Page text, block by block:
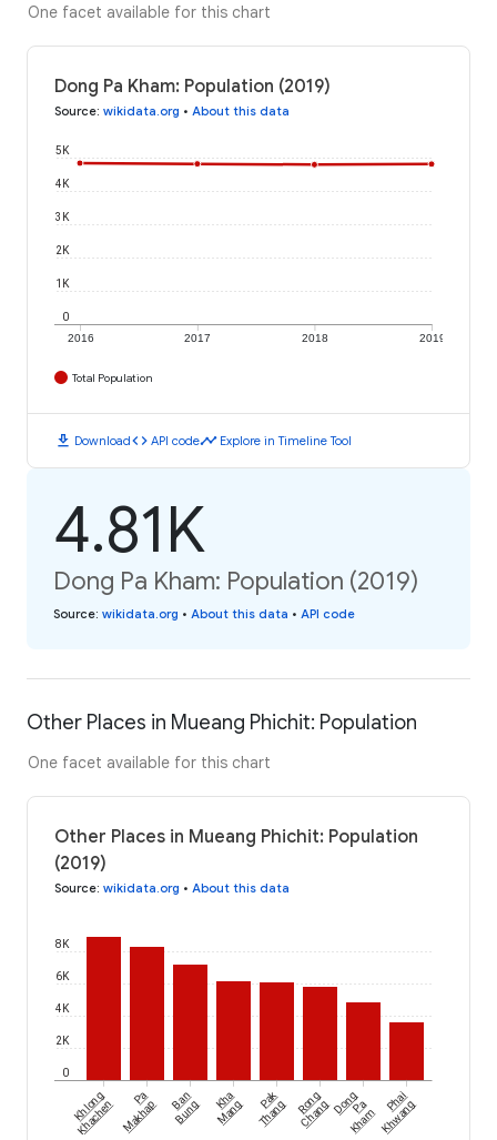
One facet available for this chart
Dong Pa Kham: Population (2019)
Source: wikidata.org • About this data
2016 2017 2018 2019
0
1K
2K
3K
4K
5K
Total Population
download Downloadcode API codetimeline Explore in Timeline Tool
4.81K
Dong Pa Kham: Population (2019)
Source: wikidata.org • About this data • API code
Other Places in Mueang Phichit: Population
One facet available for this chart
Other Places in Mueang Phichit: Population
(2019)
Source: wikidata.org • About this data
0
2K
4K
6K
8K
Khlong
Khachen Pa
Makhap Ban
Bung Kha
Mang Pak
Thang Rong
ChangDongPa
Kham
Phai
Khwang